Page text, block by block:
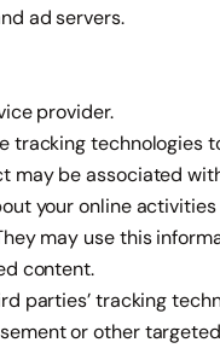
ad servers.
provider.
tracking technologies
may be associated
your online
may use this
content.
parties’ tracking
or other